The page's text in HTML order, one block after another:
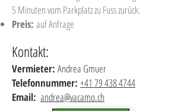
5 Minuten vom Parkplatz zu Fuss zurück.
Preis: auf Anfrage
Kontakt:
Vermieter: Andrea Gmuer
Telefonnummer: +41 79 438 4744
Email: andrea@vacamo.ch